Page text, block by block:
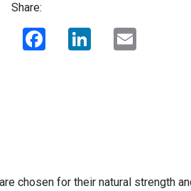
Share:
Facebook LinkedIn
chosen for their natural strength